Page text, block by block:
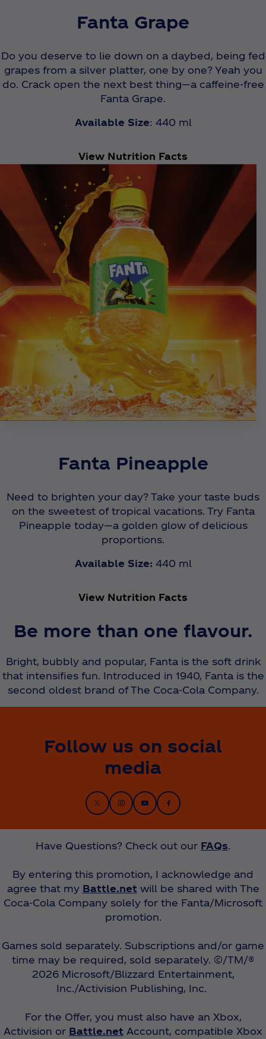
Fanta Grape
Do you deserve to lie down on a daybed, being fed
grapes from a silver platter, one by one? Yeah you
do. Crack open the next best thing—a caffeine-free
Fanta Grape.
Available Size: 440 ml
View Nutrition Facts
Fanta Pineapple
Need to brighten your day? Take your taste buds
on the sweetest of tropical vacations. Try Fanta
Pineapple today—a golden glow of delicious
proportions.
Available Size: 440 ml
View Nutrition Facts
Be more than one flavour.
Bright, bubbly and popular, Fanta is the soft drink
that intensifies fun. Introduced in 1940, Fanta is the
second oldest brand of The Coca‑Cola Company.
Follow us on social
media
Have Questions? Check out our FAQs.
By entering this promotion, I acknowledge and
agree that my Battle.net will be shared with The
Coca‑Cola Company solely for the Fanta/Microsoft
promotion.
Games sold separately. Subscriptions and/or game
time may be required, sold separately. ©/TM/®
2026 Microsoft/Blizzard Entertainment,
Inc./Activision Publishing, Inc.
For the Offer, you must also have an Xbox,
Activision or Battle.net Account, compatible Xbox